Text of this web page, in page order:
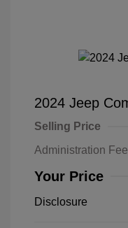
2024 Jeep
Selling Price
Administration Fee
Your Price
Disclosure